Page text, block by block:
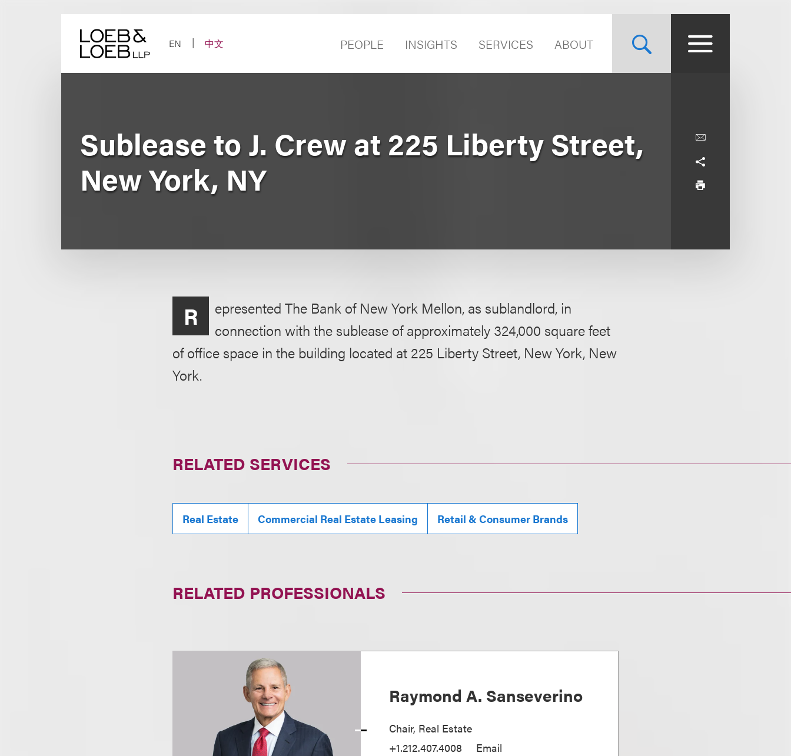
EN
中文 PEOPLE INSIGHTS SERVICES ABOUT
Sublease to J. Crew at 225 Liberty Street,
New York, NY
R
epresented The Bank of New York Mellon, as sublandlord, in
connection with the sublease of approximately 324,000 square feet
of office space in the building located at 225 Liberty Street, New York, New
York.
RELATED SERVICES
Real Estate Commercial Real Estate Leasing Retail & Consumer Brands
RELATED PROFESSIONALS
Raymond A. Sanseverino
Chair, Real Estate
+1.212.407.4008
Email